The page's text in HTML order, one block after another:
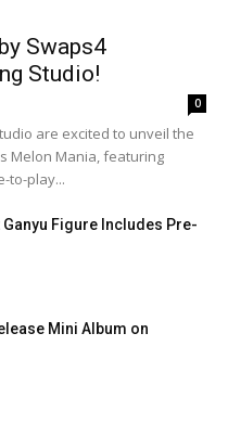
Swaps4
Studio!
0
are excited to unveil the
Melon Mania, featuring
to-play...
Figure Includes Pre-
Mini Album on